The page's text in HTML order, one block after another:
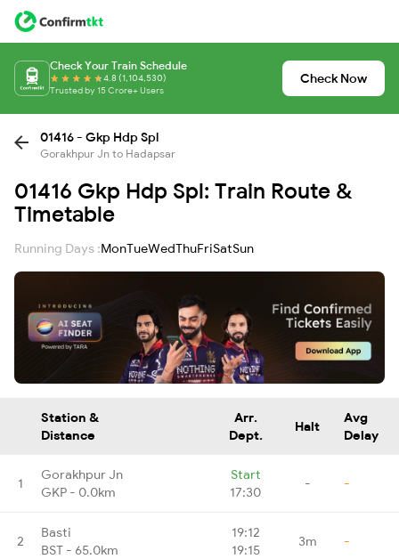
Check Your Train Schedule
4.8 (1,104,530)
Trusted by 15 Crore+ Users
Check Now
01416 - Gkp Hdp Spl
Gorakhpur Jn to Hadapsar
01416 Gkp Hdp Spl: Train Route &
Timetable
Running Days :MonTueWedThuFriSatSun
Station &
Distance
Arr.
Dept.
Halt
Avg
Delay
1
Gorakhpur Jn
GKP - 0.0km
Start
17:30
- -
2
Basti
BST - 65.0km
19:12
19:15
3m -